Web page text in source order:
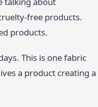
free products.
products.
This is one fabric
a product creating a